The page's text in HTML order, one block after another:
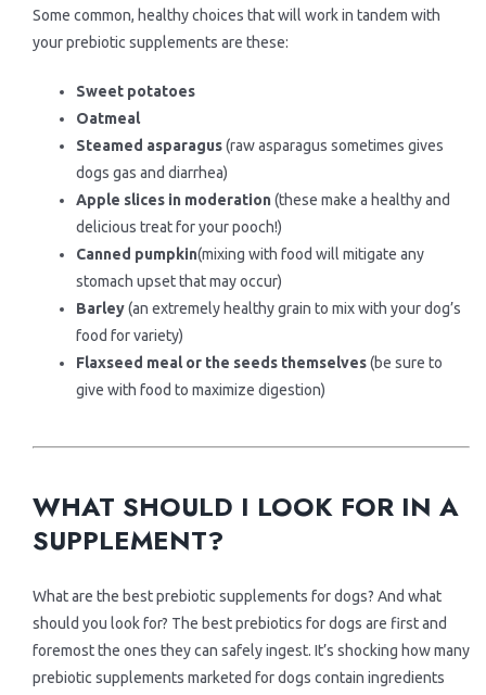
Some common, healthy choices that will work in tandem with
your prebiotic supplements are these:
Sweet potatoes
Oatmeal
Steamed asparagus(raw asparagus sometimes gives
dogs gas and diarrhea)
Apple slices in moderation (these make a healthy and
delicious treat for your pooch!)
Canned pumpkin(mixing with food will mitigate any
stomach upset that may occur)
Barley(an extremely healthy grain to mix with your dog’s
food for variety)
Flaxseed meal or the seeds themselves(be sure to
give with food to maximize digestion)
WHAT SHOULD I LOOK FOR IN A
SUPPLEMENT?
What are the best prebiotic supplements for dogs? And what
should you look for? The best prebiotics for dogs are first and
foremost the ones they can safely ingest. It’s shocking how many
prebiotic supplements marketed for dogs contain ingredients